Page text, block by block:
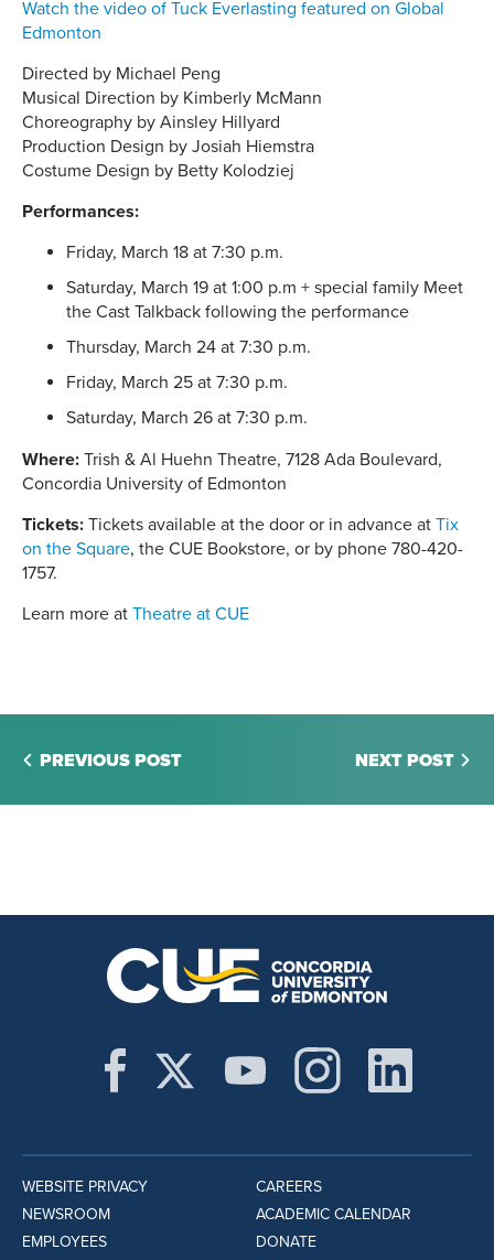
Watch the video of Tuck Everlasting featured on Global
Edmonton
Directed by Michael Peng
Musical Direction by Kimberly McMann
Choreography by Ainsley Hillyard
Production Design by Josiah Hiemstra
Costume Design by Betty Kolodziej
Performances:
Friday, March 18 at 7:30 p.m.
Saturday, March 19 at 1:00 p.m + special family Meet
the Cast Talkback following the performance
Thursday, March 24 at 7:30 p.m.
Friday, March 25 at 7:30 p.m.
Saturday, March 26 at 7:30 p.m.
Where: Trish & Al Huehn Theatre, 7128 Ada Boulevard,
Concordia University of Edmonton
Tickets: Tickets available at the door or in advance at Tix
on the Square, the CUE Bookstore, or by phone 780-420-
1757.
Learn more at Theatre at CUE
PREVIOUS POST NEXT POST
WEBSITE PRIVACY
NEWSROOM
EMPLOYEES
CAREERS
ACADEMIC CALENDAR
DONATE